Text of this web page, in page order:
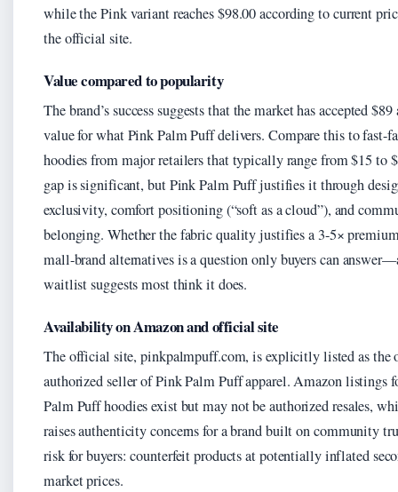
while the Pink variant reaches $98.00 according to current
the official site.
Value compared to popularity
The brand’s success suggests that the market has accepted $89
value for what Pink Palm Puff delivers. Compare this to fast-
hoodies from major retailers that typically range from $15 to
gap is significant, but Pink Palm Puff justifies it through
exclusivity, comfort positioning (“soft as a cloud”), and
belonging. Whether the fabric quality justifies a 3-5×
mall-brand alternatives is a question only buyers can
waitlist suggests most think it does.
Availability on Amazon and official site
The official site, pinkpalmpuff.com, is explicitly listed as the
authorized seller of Pink Palm Puff apparel. Amazon listings
Palm Puff hoodies exist but may not be authorized resales,
raises authenticity concerns for a brand built on community
risk for buyers: counterfeit products at potentially inflated
market prices.